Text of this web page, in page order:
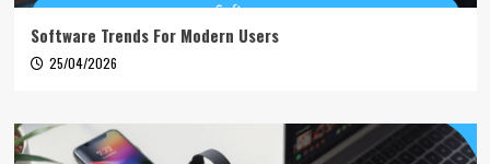
Software Trends For Modern Users
25/04/2026